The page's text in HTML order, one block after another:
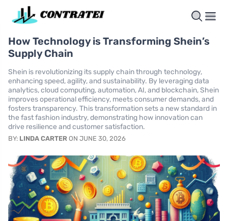
How Technology is Transforming Shein’s
Supply Chain
Shein is revolutionizing its supply chain through technology,
enhancing speed, agility, and sustainability. By leveraging data
analytics, cloud computing, automation, AI, and blockchain, Shein
improves operational efficiency, meets consumer demands, and
fosters transparency. This transformation sets a new standard in
the fast fashion industry, demonstrating how innovation can
drive resilience and customer satisfaction.
BY: LINDA CARTER ON JUNE 30, 2026